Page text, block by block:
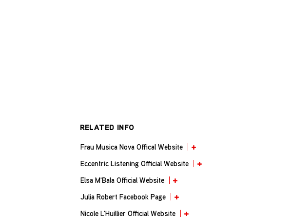
RELATED INFO
Frau Musica Nova Offical Website
Eccentric Listening Official Website
Elsa M'Bala Official Website
Julia Robert Facebook Page
Nicole L'Huillier Official Website